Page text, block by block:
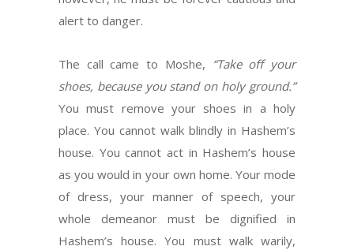
alert to danger.
The call came to Moshe, “Take off your
shoes, because you stand on holy ground.”
You must remove your shoes in a holy
place. You cannot walk blindly in Hashem’s
house. You cannot act in Hashem’s house
as you would in your own home. Your mode
of dress, your manner of speech, your
whole demeanor must be dignified in
Hashem’s house. You must walk warily,